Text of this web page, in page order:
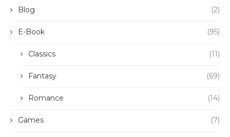
Blog (2)
E-Book (95)
Classics (11)
Fantasy (69)
Romance (14)
Games (7)